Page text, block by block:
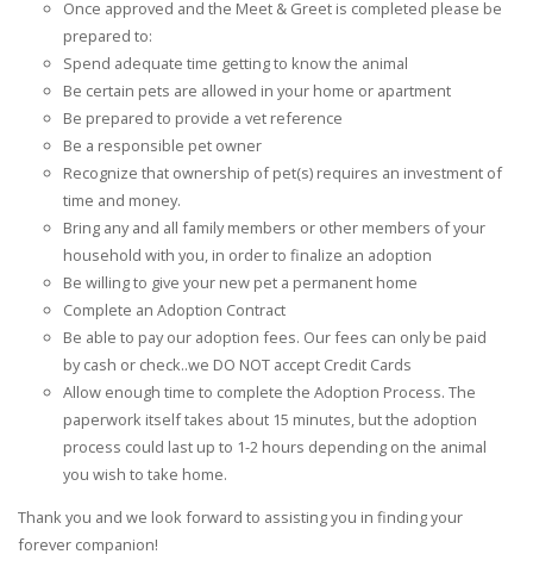
Once approved and the Meet & Greet is completed please be
prepared to:
Spend adequate time getting to know the animal
Be certain pets are allowed in your home or apartment
Be prepared to provide a vet reference
Be a responsible pet owner
Recognize that ownership of pet(s) requires an investment of
time and money.
Bring any and all family members or other members of your
household with you, in order to finalize an adoption
Be willing to give your new pet a permanent home
Complete an Adoption Contract
Be able to pay our adoption fees. Our fees can only be paid
by cash or check..we DO NOT accept Credit Cards
Allow enough time to complete the Adoption Process. The
paperwork itself takes about 15 minutes, but the adoption
process could last up to 1-2 hours depending on the animal
you wish to take home.
Thank you and we look forward to assisting you in finding your
forever companion!